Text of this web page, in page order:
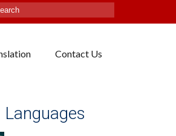
Contact Us
Languages